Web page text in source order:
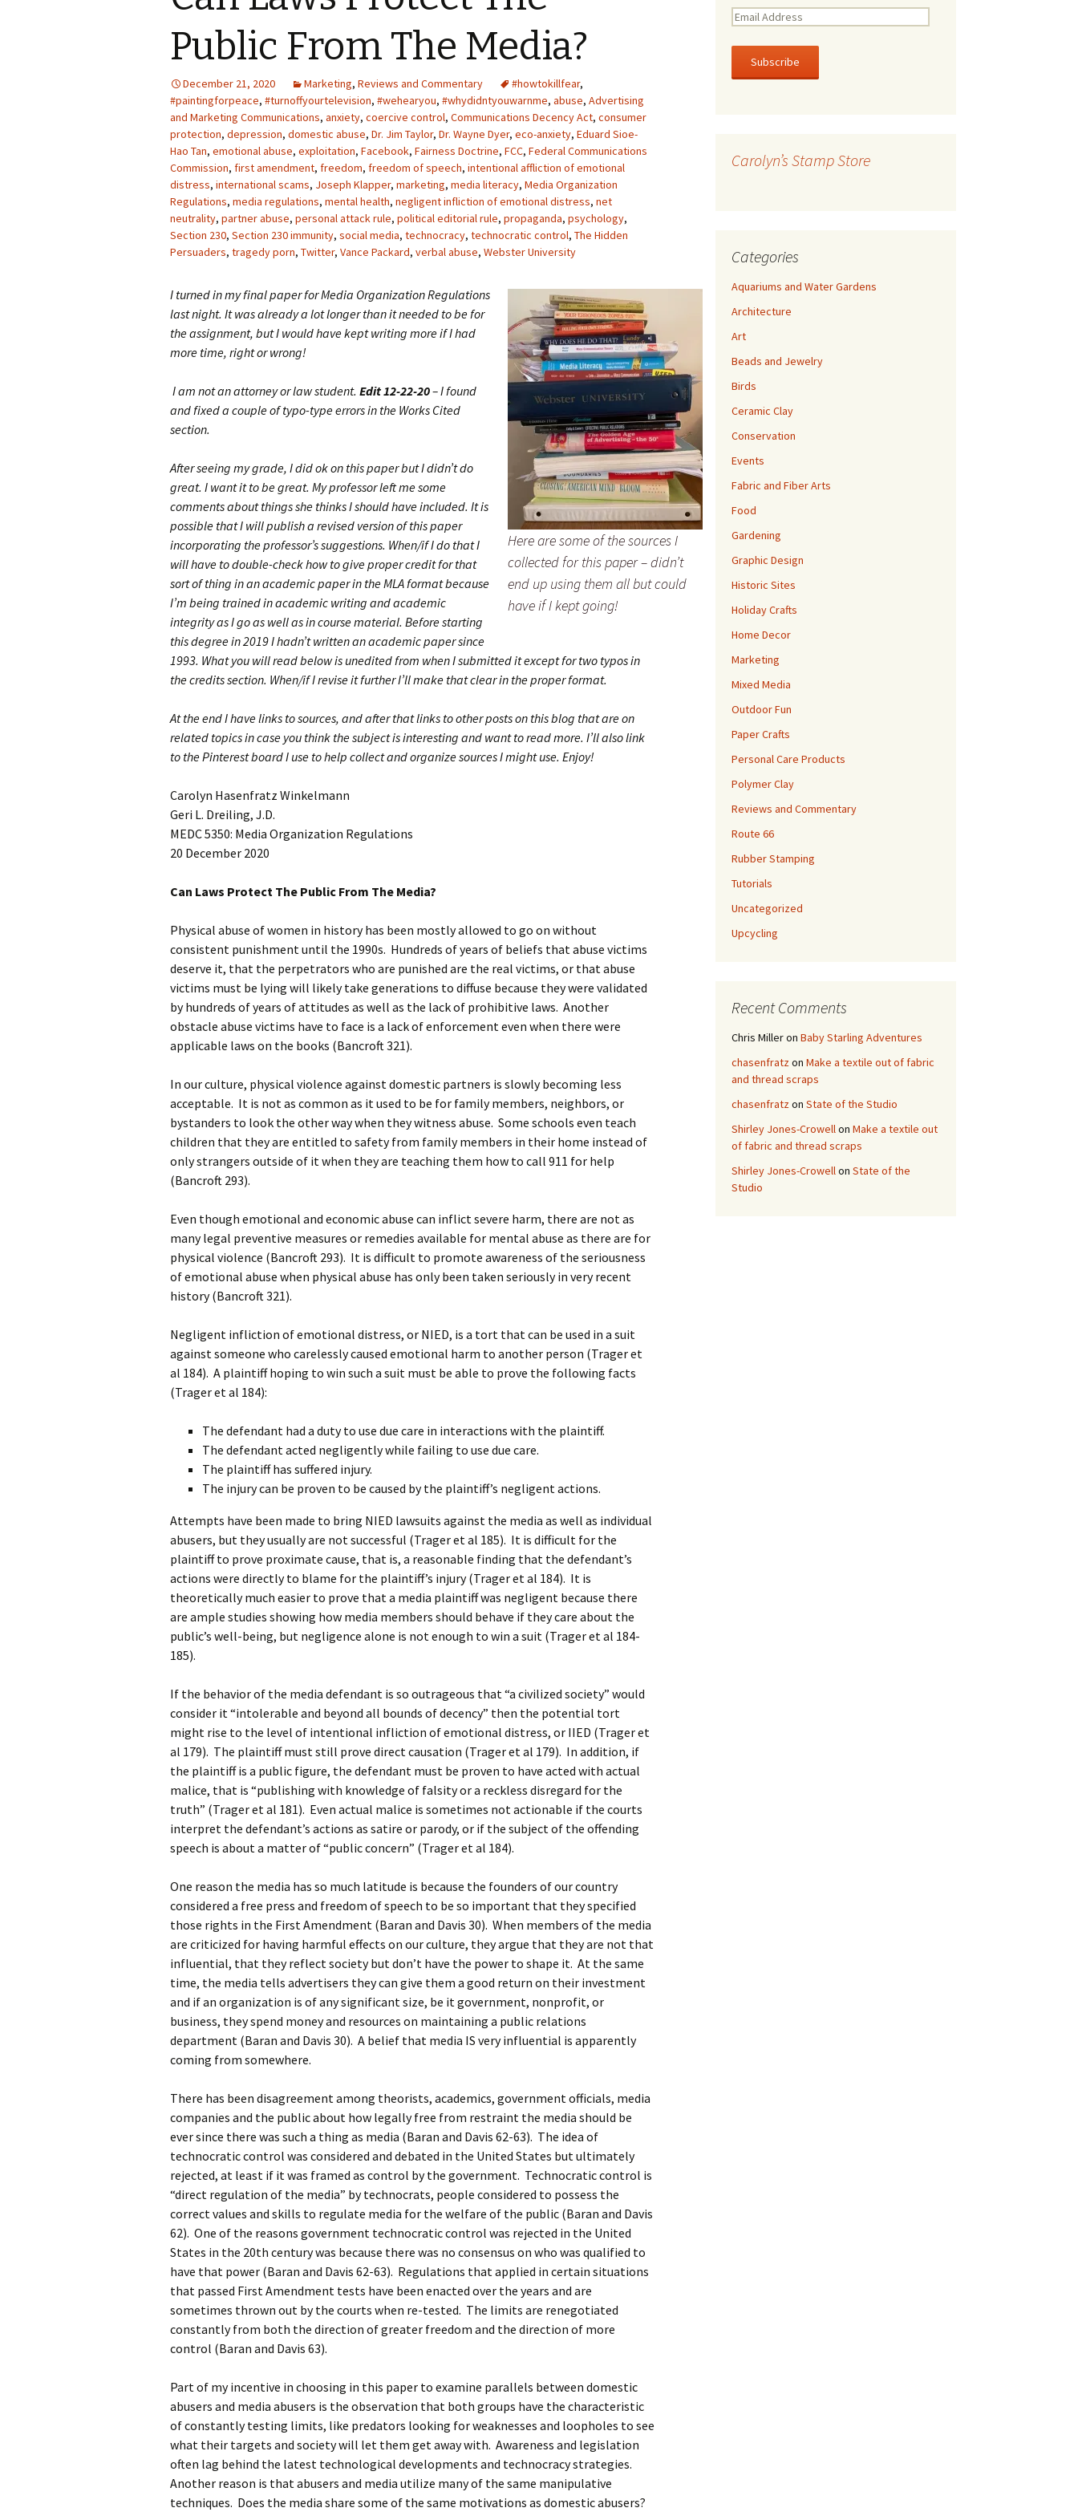
The Sketch Book
Guide
Pour Soaps and Other
Personal Care Products
Fun with Food
Links
Public From The Media?
December 21, 2020 Marketing, Reviews and Commentary #howtokillfear,
#paintingforpeace, #turnoffyourtelevision, #wehearyou, #whydidntyouwarnme, abuse, Advertising
and Marketing Communications, anxiety, coercive control, Communications Decency Act, consumer
protection, depression, domestic abuse, Dr. Jim Taylor, Dr. Wayne Dyer, eco-anxiety, Eduard Sioe-
Hao Tan, emotional abuse, exploitation, Facebook, Fairness Doctrine, FCC, Federal Communications
Commission, first amendment, freedom, freedom of speech, intentional affliction of emotional
distress, international scams, Joseph Klapper, marketing, media literacy, Media Organization
Regulations, media regulations, mental health, negligent infliction of emotional distress, net
neutrality, partner abuse, personal attack rule, political editorial rule, propaganda, psychology,
Section 230, Section 230 immunity, social media, technocracy, technocratic control, The Hidden
Persuaders, tragedy porn, Twitter, Vance Packard, verbal abuse, Webster University
Here are some of the sources I
collected for this paper – didn’t
end up using them all but could
have if I kept going!
I turned in my final paper for Media Organization Regulations
last night. It was already a lot longer than it needed to be for
the assignment, but I would have kept writing more if I had
more time, right or wrong!
I am not an attorney or law student. Edit 12-22-20– I found
and fixed a couple of typo-type errors in the Works Cited
section.
After seeing my grade, I did ok on this paper but I didn’t do
great. I want it to be great. My professor left me some
comments about things she thinks I should have included. It is
possible that I will publish a revised version of this paper
incorporating the professor’s suggestions. When/if I do that I
will have to double-check how to give proper credit for that
sort of thing in an academic paper in the MLA format because
I’m being trained in academic writing and academic
integrity as I go as well as in course material. Before starting
this degree in 2019 I hadn’t written an academic paper since
1993. What you will read below is unedited from when I submitted it except for two typos in
the credits section. When/if I revise it further I’ll make that clear in the proper format.
At the end I have links to sources, and after that links to other posts on this blog that are on
related topics in case you think the subject is interesting and want to read more. I’ll also link
to the Pinterest board I use to help collect and organize sources I might use. Enjoy!
Carolyn Hasenfratz Winkelmann
Geri L. Dreiling, J.D.
MEDC 5350: Media Organization Regulations
20 December 2020
Can Laws Protect The Public From The Media?
Physical abuse of women in history has been mostly allowed to go on without
consistent punishment until the 1990s. Hundreds of years of beliefs that abuse victims
deserve it, that the perpetrators who are punished are the real victims, or that abuse
victims must be lying will likely take generations to diffuse because they were validated
by hundreds of years of attitudes as well as the lack of prohibitive laws. Another
obstacle abuse victims have to face is a lack of enforcement even when there were
applicable laws on the books (Bancroft 321).
In our culture, physical violence against domestic partners is slowly becoming less
acceptable. It is not as common as it used to be for family members, neighbors, or
bystanders to look the other way when they witness abuse. Some schools even teach
children that they are entitled to safety from family members in their home instead of
only strangers outside of it when they are teaching them how to call 911 for help
(Bancroft 293).
Even though emotional and economic abuse can inflict severe harm, there are not as
many legal preventive measures or remedies available for mental abuse as there are for
physical violence (Bancroft 293). It is difficult to promote awareness of the seriousness
of emotional abuse when physical abuse has only been taken seriously in very recent
history (Bancroft 321).
Negligent infliction of emotional distress, or NIED, is a tort that can be used in a suit
against someone who carelessly caused emotional harm to another person (Trager et
al 184). A plaintiff hoping to win such a suit must be able to prove the following facts
(Trager et al 184):
The defendant had a duty to use due care in interactions with the plaintiff.
The defendant acted negligently while failing to use due care.
The plaintiff has suffered injury.
The injury can be proven to be caused by the plaintiff’s negligent actions.
Attempts have been made to bring NIED lawsuits against the media as well as individual
abusers, but they usually are not successful (Trager et al 185). It is difficult for the
plaintiff to prove proximate cause, that is, a reasonable finding that the defendant’s
actions were directly to blame for the plaintiff’s injury (Trager et al 184). It is
theoretically much easier to prove that a media plaintiff was negligent because there
are ample studies showing how media members should behave if they care about the
public’s well-being, but negligence alone is not enough to win a suit (Trager et al 184-
185).
If the behavior of the media defendant is so outrageous that “a civilized society” would
consider it “intolerable and beyond all bounds of decency” then the potential tort
might rise to the level of intentional infliction of emotional distress, or IIED (Trager et
al 179). The plaintiff must still prove direct causation (Trager et al 179). In addition, if
the plaintiff is a public figure, the defendant must be proven to have acted with actual
malice, that is “publishing with knowledge of falsity or a reckless disregard for the
truth” (Trager et al 181). Even actual malice is sometimes not actionable if the courts
interpret the defendant’s actions as satire or parody, or if the subject of the offending
speech is about a matter of “public concern” (Trager et al 184).
One reason the media has so much latitude is because the founders of our country
considered a free press and freedom of speech to be so important that they specified
those rights in the First Amendment (Baran and Davis 30). When members of the media
are criticized for having harmful effects on our culture, they argue that they are not that
influential, that they reflect society but don’t have the power to shape it. At the same
time, the media tells advertisers they can give them a good return on their investment
and if an organization is of any significant size, be it government, nonprofit, or
business, they spend money and resources on maintaining a public relations
department (Baran and Davis 30). A belief that media IS very influential is apparently
coming from somewhere.
There has been disagreement among theorists, academics, government officials, media
companies and the public about how legally free from restraint the media should be
ever since there was such a thing as media (Baran and Davis 62-63). The idea of
technocratic control was considered and debated in the United States but ultimately
rejected, at least if it was framed as control by the government. Technocratic control is
“direct regulation of the media” by technocrats, people considered to possess the
correct values and skills to regulate media for the welfare of the public (Baran and Davis
62). One of the reasons government technocratic control was rejected in the United
States in the 20th century was because there was no consensus on who was qualified to
have that power (Baran and Davis 62-63). Regulations that applied in certain situations
that passed First Amendment tests have been enacted over the years and are
sometimes thrown out by the courts when re-tested. The limits are renegotiated
constantly from both the direction of greater freedom and the direction of more
control (Baran and Davis 63).
Part of my incentive in choosing in this paper to examine parallels between domestic
abusers and media abusers is the observation that both groups have the characteristic
of constantly testing limits, like predators looking for weaknesses and loopholes to see
what their targets and society will let them get away with. Awareness and legislation
often lag behind the latest technological developments and technocracy strategies.
Another reason is that abusers and media utilize many of the same manipulative
techniques. Does the media share some of the same motivations as domestic abusers?
E
a
l
e
Carolyn’s Stamp Store
Categories
Aquariums and Water Gardens
Architecture
Art
Beads and Jewelry
Birds
Ceramic Clay
Conservation
Events
Fabric and Fiber Arts
Food
Gardening
Graphic Design
Historic Sites
Holiday Crafts
Home Decor
Marketing
Mixed Media
Outdoor Fun
Paper Crafts
Personal Care Products
Polymer Clay
Reviews and Commentary
Route 66
Rubber Stamping
Tutorials
Uncategorized
Upcycling
Recent Comments
Chris Milleron Baby Starling Adventures
chasenfratzon Make a textile out of fabric
and thread scraps
chasenfratzon State of the Studio
Shirley Jones-Crowellon Make a textile out
of fabric and thread scraps
Shirley Jones-Crowellon State of the
Studio